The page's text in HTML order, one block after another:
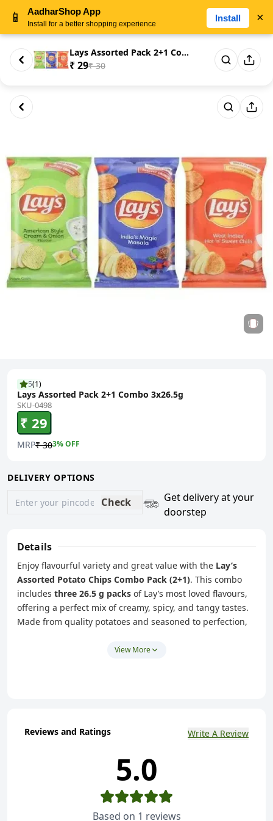
Lays Assorted Pack 2+1 Combo 3...
₹ 29₹ 30
5(1)
Lays Assorted Pack 2+1 Combo 3x26.5g
SKU-0498
₹ 29
MRP₹ 303% OFF
DELIVERY OPTIONS
Check
Get delivery at your
doorstep
Details
Enjoy flavourful variety and great value with the Lay’s
Assorted Potato Chips Combo Pack (2+1). This combo
includes three 26.5 g packs of Lay’s most loved flavours,
offering a perfect mix of creamy, spicy, and tangy tastes.
Made from quality potatoes and seasoned to perfection,
friends, this combo pack brings multiple flavour
experiences in one convenient purchase.
Assorted Lay’s potato chips in three popular flavours
View More
Reviews and Ratings Write A Review
5.0
Based on 1 reviews
📱 AadharShop App
Install for a better shopping experience
Install ×